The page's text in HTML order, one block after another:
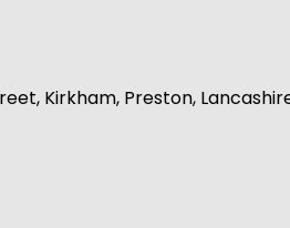
Kirkham, Preston,